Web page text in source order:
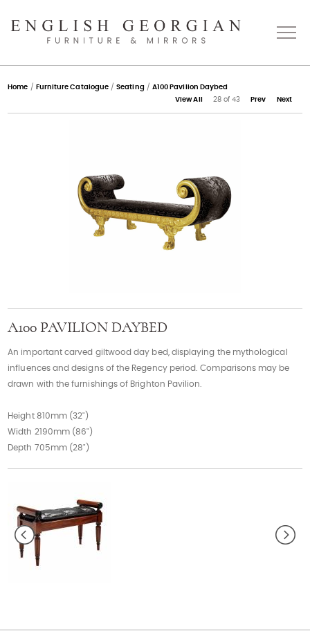
Home
Contact
Home / Furniture Catalogue /Seating/ A100 Pavilion Daybed
View All
28 of 43 Prev Next
A100 PAVILION DAYBED
An important carved giltwood day bed, displaying the mythological
influences and designs of the Regency period. Comparisons may be
drawn with the furnishings of Brighton Pavilion.
Height 810mm (32")
Width 2190mm (86")
Depth 705mm (28")